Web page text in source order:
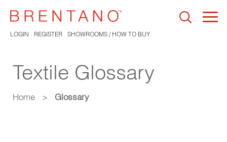
LOGIN REGISTER SHOWROOMS / HOW TO BUY
Textile Glossary
Home > Glossary